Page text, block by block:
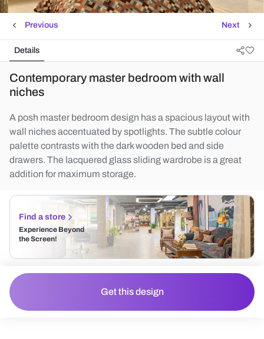
Next
Previous
Details
Contemporary master bedroom with wall
niches
A posh master bedroom design has a spacious layout with
wall niches accentuated by spotlights. The subtle colour
palette contrasts with the dark wooden bed and side
drawers. The lacquered glass sliding wardrobe is a great
addition for maximum storage.
Find a store
Experience Beyond
the Screen!
Get this design